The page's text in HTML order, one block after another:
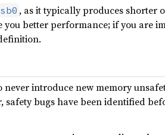
, as it typically produces shorter
you better performance; if you are
never introduce new memory
safety bugs have been identified